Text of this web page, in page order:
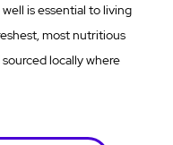
is essential to living
most nutritious
locally where